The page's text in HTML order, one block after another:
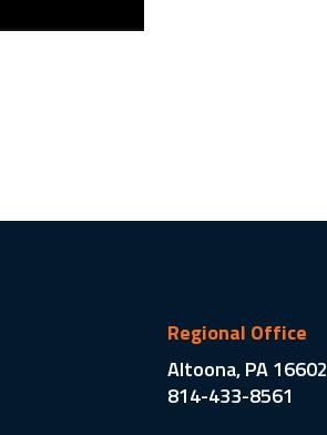
Regional Office
Altoona, PA 16602
814-433-8561